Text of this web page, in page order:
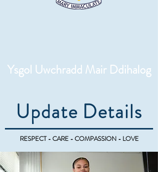
Ysgol Uwchradd Mair Ddihalog
Update Details
RESPECT - CARE - COMPASSION - LOVE